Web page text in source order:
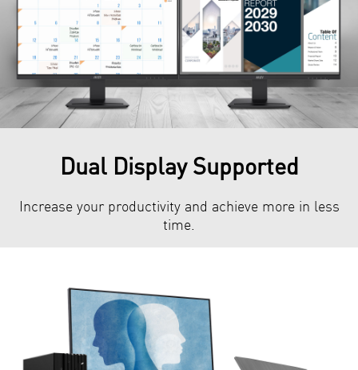
Dual Display Supported
Increase your productivity and achieve more in less
time.